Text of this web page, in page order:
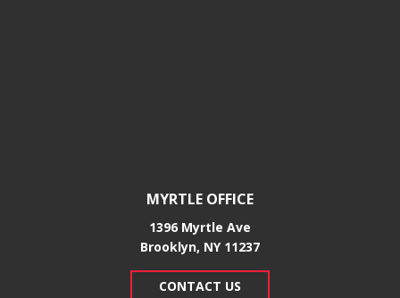
MYRTLE OFFICE
1396 Myrtle Ave
Brooklyn, NY 11237
CONTACT US